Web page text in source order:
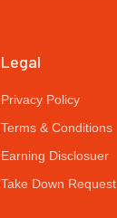
Legal
Privacy Policy
Terms & Conditions
Earning Disclosuer
Take Down Request